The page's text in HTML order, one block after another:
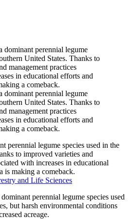
perennial legume species used in the
to improved varieties and
with increases in educational
is making a comeback.
and Life Sciences
perennial legume species used
but harsh environmental conditions
acreage.